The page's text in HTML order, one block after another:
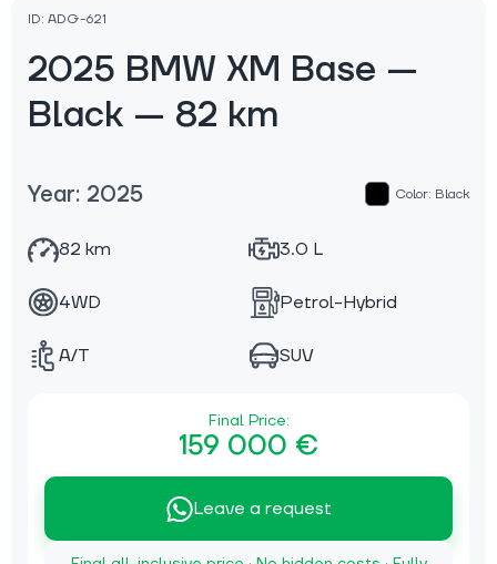
ID: ADG-621
2025 BMW XM Base —
Black — 82 km
Year: 2025 Color: Black
82 km 3.0 L
4WD Petrol-Hybrid
A/T SUV
Final Price:
159 000 €
Leave a request